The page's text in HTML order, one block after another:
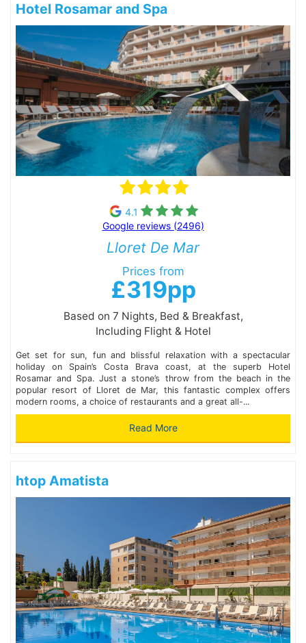
Hotel Rosamar and Spa
4.1
Google reviews (2496)
Lloret De Mar
Prices from
£319pp
Based on 7 Nights, Bed & Breakfast,
Including Flight & Hotel
Get set for sun, fun and blissful relaxation with a spectacular
holiday on Spain’s Costa Brava coast, at the superb Hotel
Rosamar and Spa. Just a stone’s throw from the beach in the
popular resort of Lloret de Mar, this fantastic complex offers
modern rooms, a choice of restaurants and a great all-...
Read More
htop Amatista